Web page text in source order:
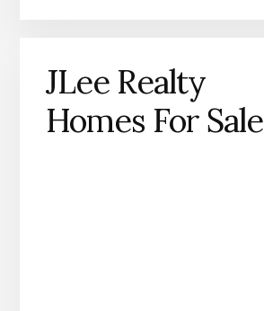
JLee Realty
Homes For Sale